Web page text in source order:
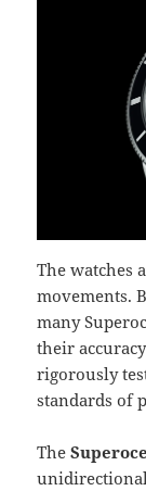
The watches
movements.
many
their
rigorously
standards of
The